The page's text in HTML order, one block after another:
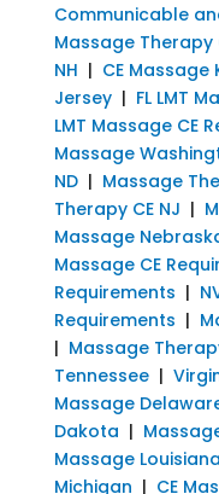
Communicable
Massage Therapy
NH | CE Massage
Jersey| FL LMT
LMT Massage CE
Massage
ND| Massage
Therapy CE NJ |
Massage
Massage CE
Requirements |
Requirements |
| Massage
Tennessee|
Massage
Dakota |
Massage Louisiana
Michigan | CE